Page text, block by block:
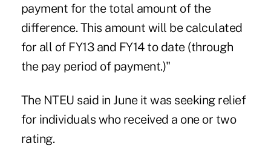
payment for the total amount of the
difference. This amount will be calculated
for all of FY13 and FY14 to date (through
the pay period of payment.)"
The NTEU said in June it was seeking relief
for individuals who received a one or two
rating.